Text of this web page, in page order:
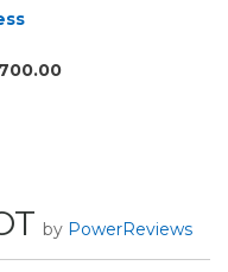
by PowerReviews